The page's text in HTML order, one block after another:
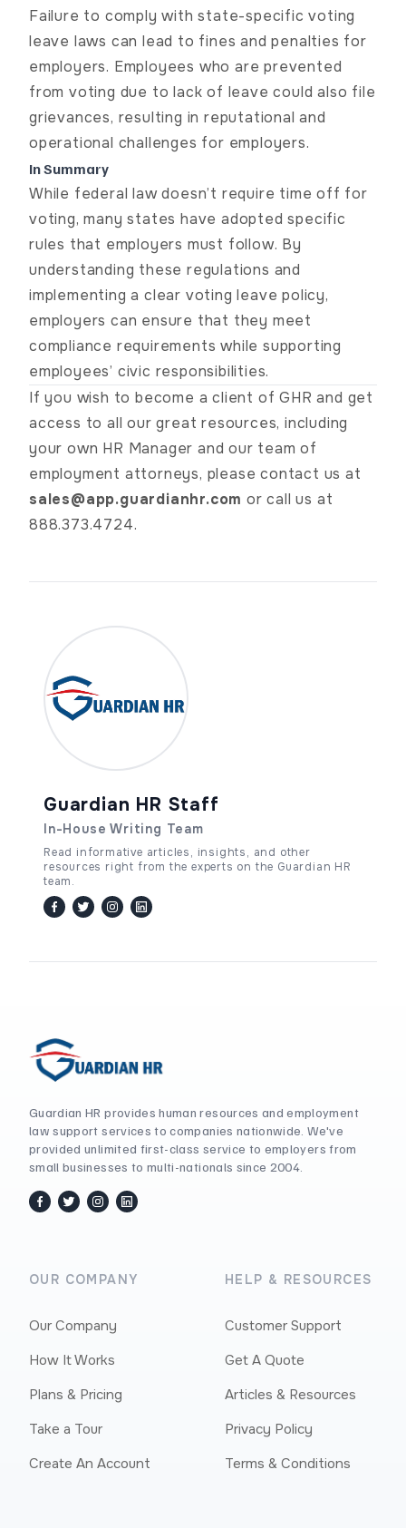
Failure to comply with state-specific voting
leave laws can lead to fines and penalties for
employers. Employees who are prevented
from voting due to lack of leave could also file
grievances, resulting in reputational and
operational challenges for employers.
In Summary
While federal law doesn’t require time off for
voting, many states have adopted specific
rules that employers must follow. By
understanding these regulations and
implementing a clear voting leave policy,
employers can ensure that they meet
compliance requirements while supporting
employees’ civic responsibilities.
If you wish to become a client of GHR and get
access to all our great resources, including
your own HR Manager and our team of
employment attorneys, please contact us at
sales@app.guardianhr.com or call us at
888.373.4724.
Guardian HR Staff
In-House Writing Team
Read informative articles, insights, and other
resources right from the experts on the Guardian HR
team.
facebook
twitter / x
instagram
linkedin
Guardian HR provides human resources and employment
law support services to companies nationwide. We've
provided unlimited first-class service to employers from
small businesses to multi-nationals since 2004.
facebook
twitter / x
instagram
linkedin
OUR COMPANY
Our Company
How It Works
Plans & Pricing
Take a Tour
Create An Account
HELP & RESOURCES
Customer Support
Get A Quote
Articles & Resources
Privacy Policy
Terms & Conditions